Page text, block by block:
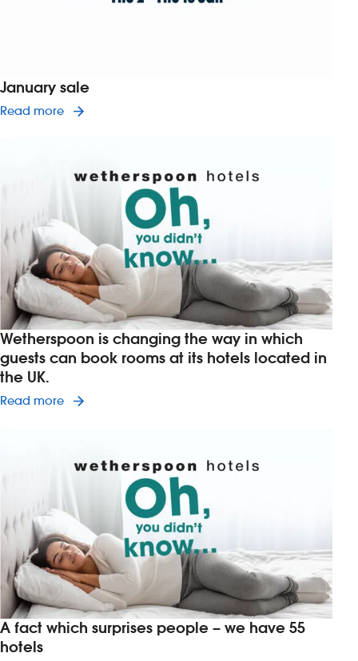
January sale
Read more
Wetherspoon is changing the way in which
guests can book rooms at its hotels located in
the UK.
Read more
A fact which surprises people – we have 55
hotels